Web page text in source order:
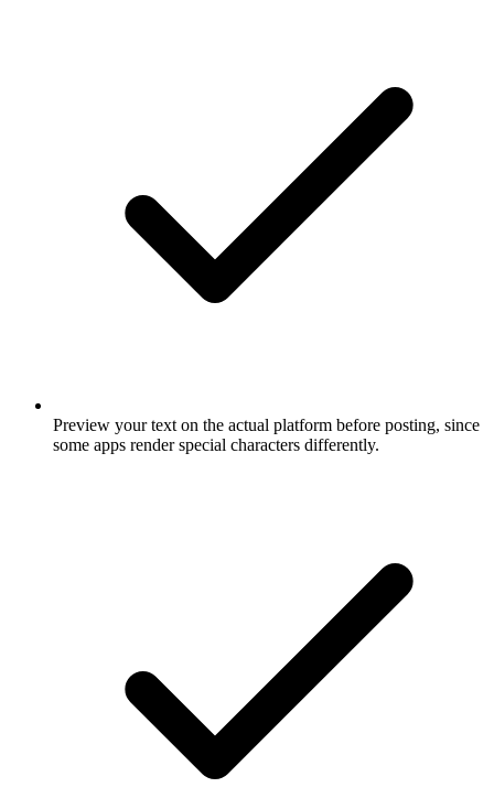
Preview your text on the actual platform before posting, since
some apps render special characters differently.